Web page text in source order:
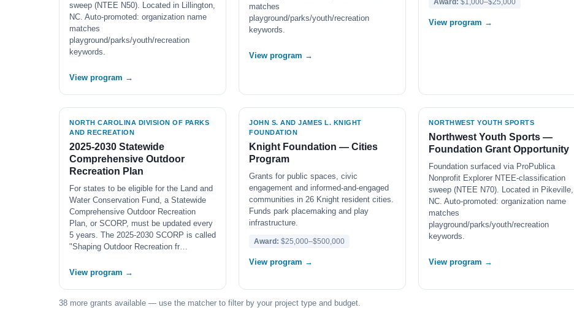
sweep (NTEE N50). Located in Lillington,
NC. Auto-promoted: organization name
matches
playground/parks/youth/recreation
keywords.
View program →
matches
playground/parks/youth/recreation
keywords.
View program →
Award: $1,000–$25,000
View program →
NORTH CAROLINA DIVISION OF PARKS
AND RECREATION
2025-2030 Statewide
Comprehensive Outdoor
Recreation Plan
For states to be eligible for the Land and
Water Conservation Fund, a Statewide
Comprehensive Outdoor Recreation
Plan, or SCORP, must be updated every
5 years. The 2025-2030 SCORP is called
"Shaping Outdoor Recreation fr…
View program →
JOHN S. AND JAMES L. KNIGHT
FOUNDATION
Knight Foundation — Cities
Program
Grants for public spaces, civic
engagement and informed-and-engaged
communities in 26 Knight resident cities.
Funds park placemaking and play
infrastructure.
Award: $25,000–$500,000
View program →
NORTHWEST YOUTH SPORTS
Northwest Youth Sports —
Foundation Grant Opportunity
Foundation surfaced via ProPublica
Nonprofit Explorer NTEE-classification
sweep (NTEE N70). Located in Pikeville,
NC. Auto-promoted: organization name
matches
playground/parks/youth/recreation
keywords.
View program →
38 more grants available — use the matcher to filter by your project type and budget.